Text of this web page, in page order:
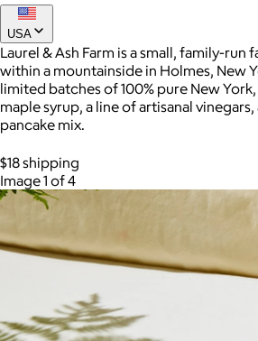
$24+
AuraGlow offers the best teeth
products to help you achieve a
as 30 minutes per day.
USA
Laurel & Ash Farm is a small, family-run
within a mountainside in Holmes, New
limited batches of 100% pure New
maple syrup, a line of artisanal
pancake mix.
$18 shipping
Image 1 of 4